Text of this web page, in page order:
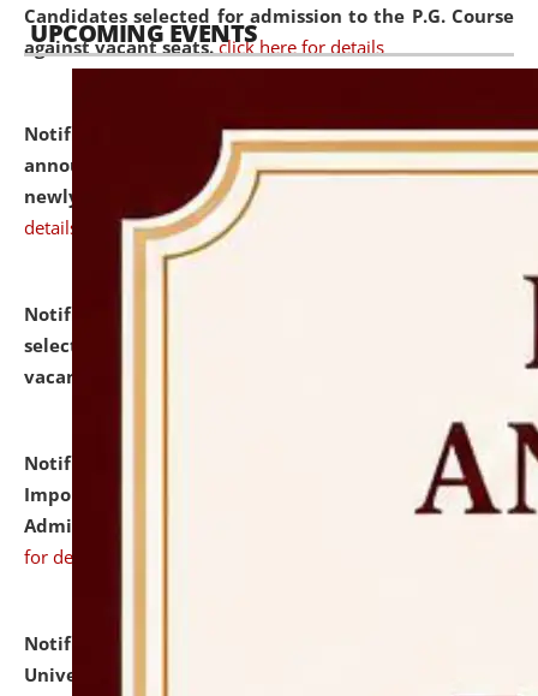
Candidates selected for admission to the P.G. Course
against vacant seats. click here for details
Notification dated: July 31, 2026,Important
announcement regarding document verification of
newly admitted student of UG and PG.
details
Notification dated: July 31, 2026,
selected for admission to the U.G. Course against
vacant seats.
Notification dated: July 31, 2026,
Notification for
Important Instructions for Candidates for Ph.D.
Admission Test to be held on August 7, 2026.
for details
Notification dated: July 31, 2026,
University and Judicial Academy (NLUJA), Assam
UPCOMING EVENTS